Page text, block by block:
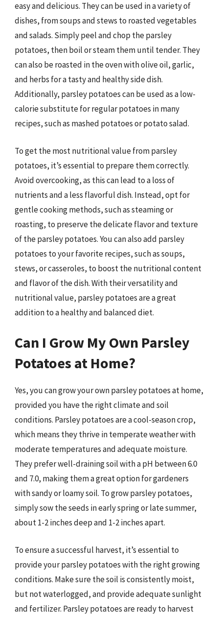
easy and delicious. They can be used in a variety of
dishes, from soups and stews to roasted vegetables
and salads. Simply peel and chop the parsley
potatoes, then boil or steam them until tender. They
can also be roasted in the oven with olive oil, garlic,
and herbs for a tasty and healthy side dish.
Additionally, parsley potatoes can be used as a low-
calorie substitute for regular potatoes in many
recipes, such as mashed potatoes or potato salad.
To get the most nutritional value from parsley
potatoes, it’s essential to prepare them correctly.
Avoid overcooking, as this can lead to a loss of
nutrients and a less flavorful dish. Instead, opt for
gentle cooking methods, such as steaming or
roasting, to preserve the delicate flavor and texture
of the parsley potatoes. You can also add parsley
potatoes to your favorite recipes, such as soups,
stews, or casseroles, to boost the nutritional content
and flavor of the dish. With their versatility and
nutritional value, parsley potatoes are a great
addition to a healthy and balanced diet.
Can I Grow My Own Parsley
Potatoes at Home?
Yes, you can grow your own parsley potatoes at home,
provided you have the right climate and soil
conditions. Parsley potatoes are a cool-season crop,
which means they thrive in temperate weather with
moderate temperatures and adequate moisture.
They prefer well-draining soil with a pH between 6.0
and 7.0, making them a great option for gardeners
with sandy or loamy soil. To grow parsley potatoes,
simply sow the seeds in early spring or late summer,
about 1-2 inches deep and 1-2 inches apart.
To ensure a successful harvest, it’s essential to
provide your parsley potatoes with the right growing
conditions. Make sure the soil is consistently moist,
but not waterlogged, and provide adequate sunlight
and fertilizer. Parsley potatoes are ready to harvest